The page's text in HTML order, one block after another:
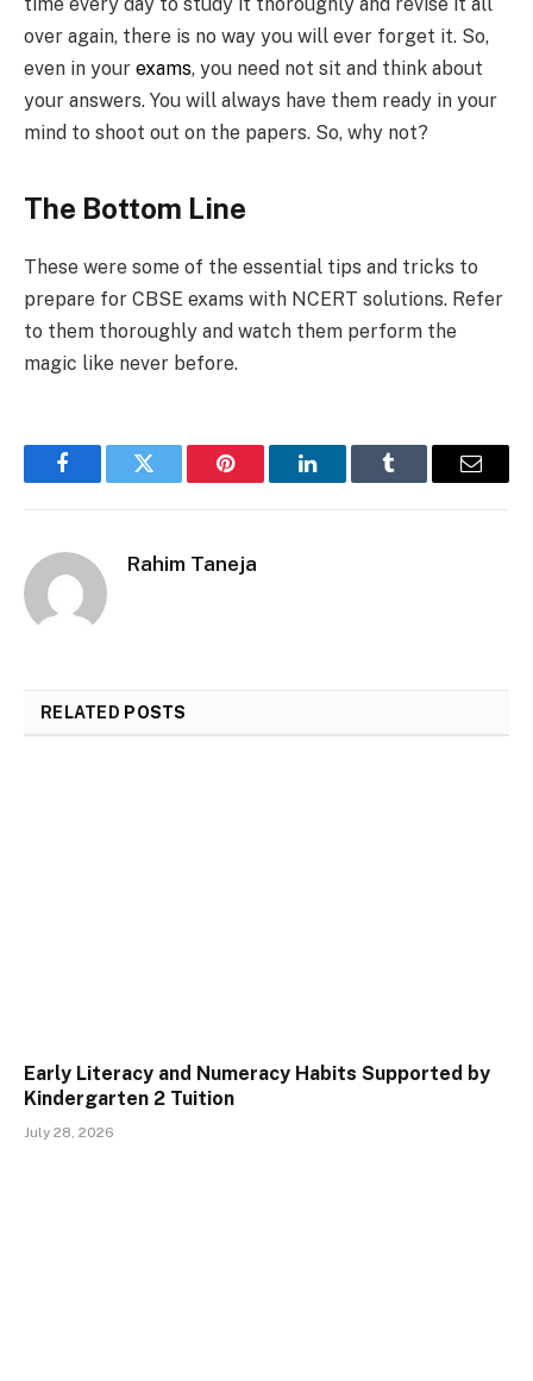
time every day to study it thoroughly and revise it all
over again, there is no way you will ever forget it. So,
even in your exams, you need not sit and think about
your answers. You will always have them ready in your
mind to shoot out on the papers. So, why not?
The Bottom Line
These were some of the essential tips and tricks to
prepare for CBSE exams with NCERT solutions. Refer
to them thoroughly and watch them perform the
magic like never before.
FacebookTwitter Pinterest LinkedInTumblr Email
Rahim Taneja
RELATED POSTS
Early Literacy and Numeracy Habits Supported by
Kindergarten 2 Tuition
July 28, 2026